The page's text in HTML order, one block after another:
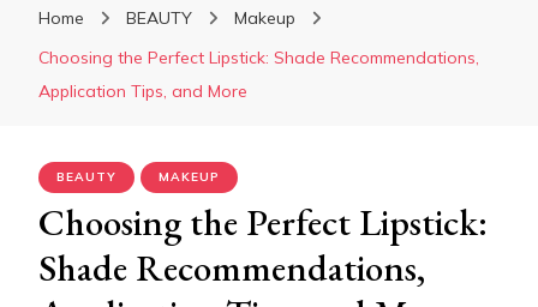
Home BEAUTY
Makeup
Choosing the Perfect Lipstick: Shade Recommendations,
Application Tips, and More
BEAUTY MAKEUP
Choosing the Perfect Lipstick:
Shade Recommendations,